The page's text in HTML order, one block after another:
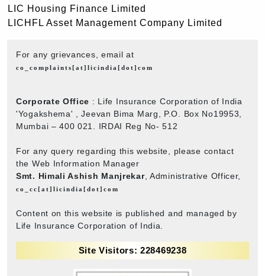
LIC Housing Finance Limited
LICHFL Asset Management Company Limited
For any grievances, email at
co_complaints[at]licindia[dot]com
Corporate Office : Life Insurance Corporation of India
'Yogakshema' , Jeevan Bima Marg, P.O. Box No19953,
Mumbai – 400 021. IRDAI Reg No- 512
For any query regarding this website, please contact
the Web Information Manager
Smt. Himali Ashish Manjrekar, Administrative Officer,
co_cc[at]licindia[dot]com
Content on this website is published and managed by
Life Insurance Corporation of India.
Site Visitors: 228469238